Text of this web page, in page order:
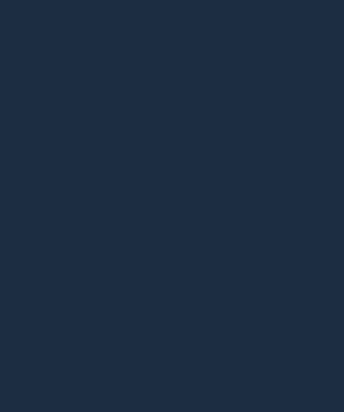
used in the maritime industry
course, and speed.